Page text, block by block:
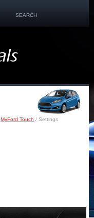
SEARCH
MyFord Touch / Settings